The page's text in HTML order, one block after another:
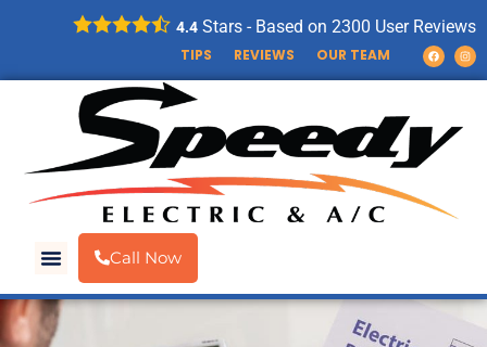
4.4 Stars - Based on 2300 User Reviews
TIPS REVIEWS OUR TEAM
Call Now